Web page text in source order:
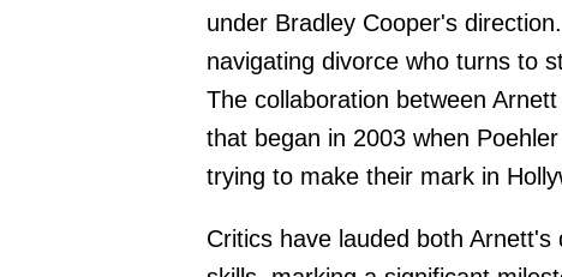
under Bradley Cooper's
navigating divorce who turns to
The collaboration between
that began in 2003 when
trying to make their mark in
Critics have lauded both